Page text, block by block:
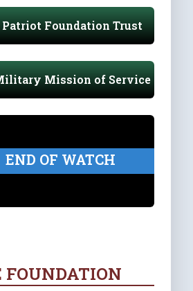
Patriot Foundation Trust
Mission of Service
END OF WATCH
FOUNDATION